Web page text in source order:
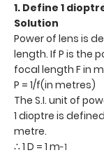
1. Define 1
Solution
Power of lens is
length. If P is the
focal length F in
P = 1/f(in metres)
The S.I. unit of
1 dioptre is
metre.
∴ 1 D = 1 m-1